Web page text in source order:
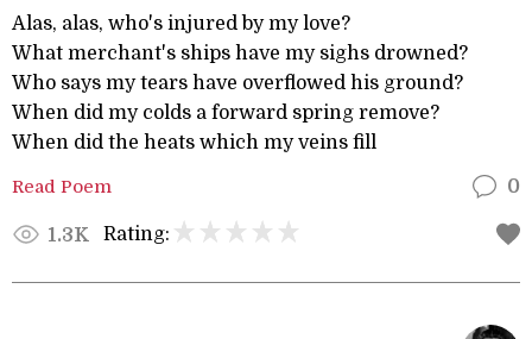
Alas, alas, who's injured by my love?
What merchant's ships have my sighs drowned?
Who says my tears have overflowed his ground?
When did my colds a forward spring remove?
When did the heats which my veins fill
Read Poem 0
1.3K Rating: